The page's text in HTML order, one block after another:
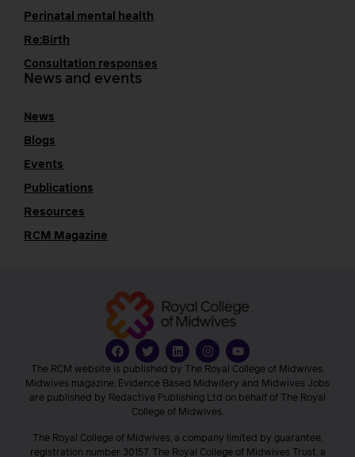
Perinatal mental health
Re:Birth
Consultation responses
News and events
News
Blogs
Events
Publications
Resources
RCM Magazine
The RCM website is published by The Royal College of Midwives.
Midwives magazine, Evidence Based Midwifery and Midwives Jobs
are published by Redactive Publishing Ltd on behalf of The Royal
College of Midwives.
The Royal College of Midwives, a company limited by guarantee,
registration number 30157. The Royal College of Midwives Trust, a